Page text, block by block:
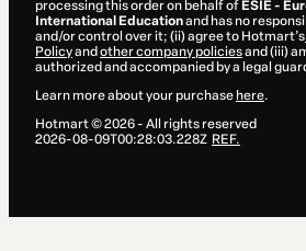
processing this order on behalf of ESIE -
International Educationand has no
and/or control over it; (ii) agree to Hotmart’s
Policyand other company policiesand (iii)
authorized and accompanied by a legal
Learn more about your purchase here.
Hotmart ©2026- All rights reserved
2026-08-09T00:28:03.228Z REF.